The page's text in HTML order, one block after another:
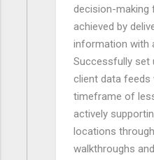
decision-making
achieved by
information with
Successfully set
client data feeds
timeframe of
actively
locations
walkthroughs